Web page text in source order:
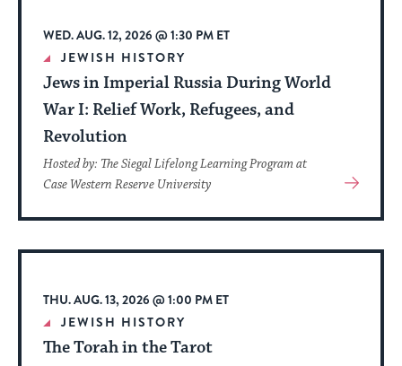
WED. AUG. 12, 2026 @ 1:30 PM ET
JEWISH HISTORY
Jews in Imperial Russia During World
War I: Relief Work, Refugees, and
Revolution
Hosted by: The Siegal Lifelong Learning Program at
Case Western Reserve University
View
About
Event
THU. AUG. 13, 2026 @ 1:00 PM ET
JEWISH HISTORY
The Torah in the Tarot